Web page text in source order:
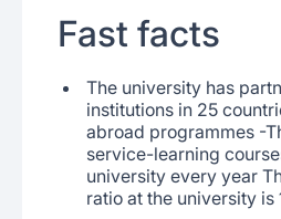
Fast facts
The university has
institutions in 25
abroad programmes -
service-learning
university every year
ratio at the university is